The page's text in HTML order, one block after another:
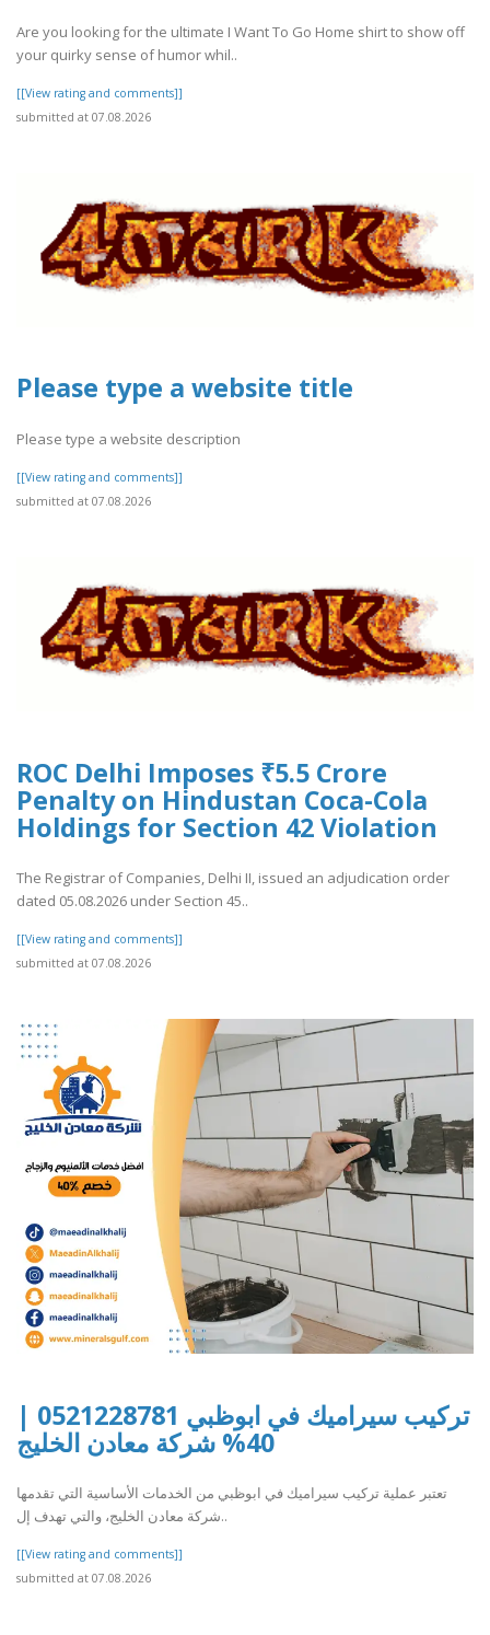
Are you looking for the ultimate I Want To Go Home shirt to show off
your quirky sense of humor whil..
[[View rating and comments]]
submitted at 07.08.2026
Please type a website title
Please type a website description
[[View rating and comments]]
submitted at 07.08.2026
ROC Delhi Imposes ₹5.5 Crore
Penalty on Hindustan Coca-Cola
Holdings for Section 42 Violation
The Registrar of Companies, Delhi II, issued an adjudication order
dated 05.08.2026 under Section 45..
[[View rating and comments]]
submitted at 07.08.2026
تركيب سيراميك في ابوظبي 0521228781 |
40% شركة معادن الخليج
تعتبر عملية تركيب سيراميك في ابوظبي من الخدمات الأساسية التي تقدمها
شركة معادن الخليج، والتي تهدف إل..
[[View rating and comments]]
submitted at 07.08.2026